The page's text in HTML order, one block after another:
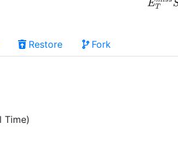
Restore Fork
Time)